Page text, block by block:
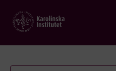
main